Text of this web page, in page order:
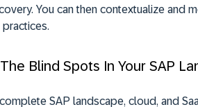
You can then contextualize and
Blind Spots In Your SAP
SAP landscape, cloud, and